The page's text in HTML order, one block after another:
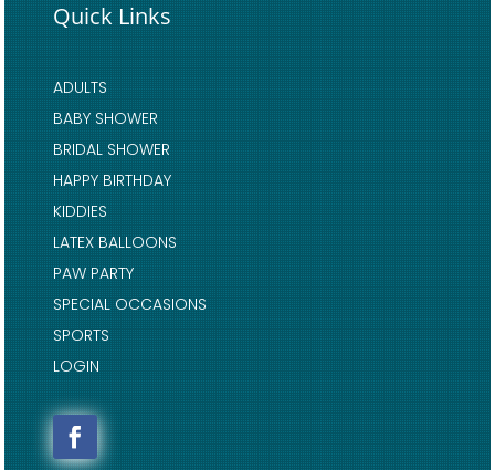
Quick Links
ADULTS
BABY SHOWER
BRIDAL SHOWER
HAPPY BIRTHDAY
KIDDIES
LATEX BALLOONS
PAW PARTY
SPECIAL OCCASIONS
SPORTS
LOGIN